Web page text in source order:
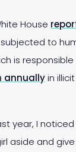
House
to
is responsible
annuallyin
year, I
aside and